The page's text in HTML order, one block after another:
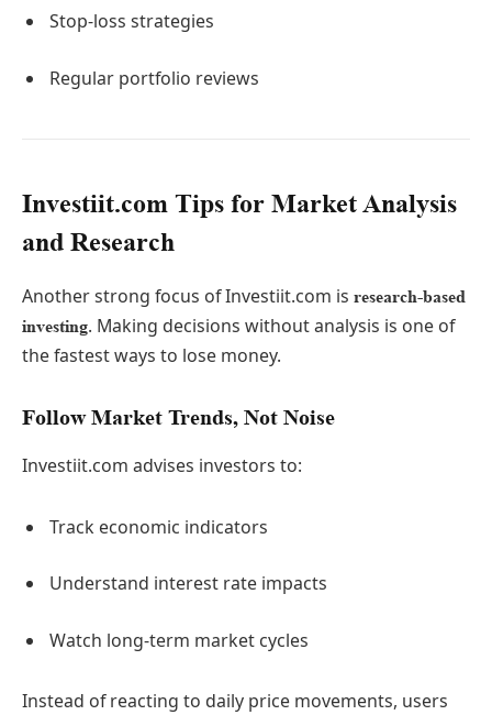
Stop-loss strategies
Regular portfolio reviews
Investiit.com Tips for Market Analysis
and Research
Another strong focus of Investiit.com is research-based
investing. Making decisions without analysis is one of
the fastest ways to lose money.
Follow Market Trends, Not Noise
Investiit.com advises investors to:
Track economic indicators
Understand interest rate impacts
Watch long-term market cycles
Instead of reacting to daily price movements, users